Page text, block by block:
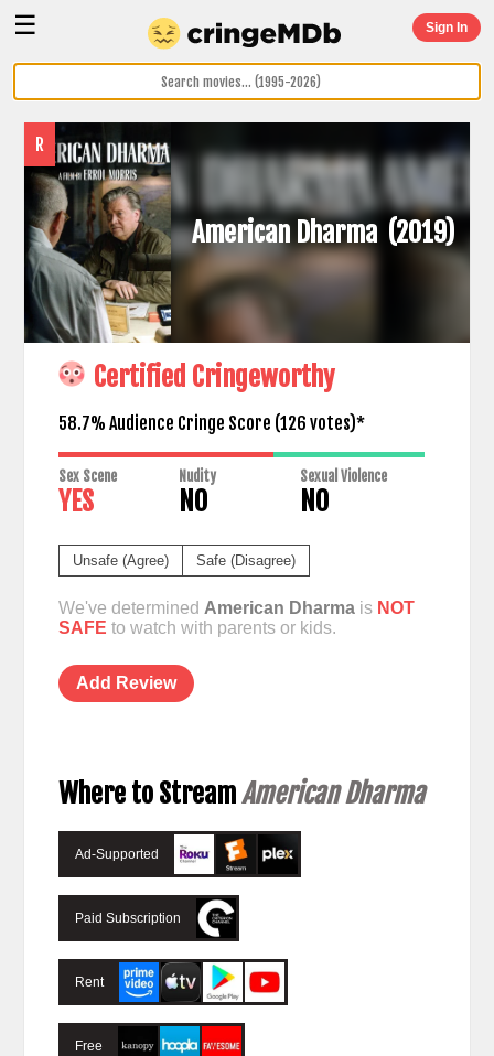
☰ Sign In
R
American Dharma (2019)
Certified Cringeworthy
58.7% Audience Cringe Score (126 votes)*
Sex Scene
YES
Nudity
NO
Sexual Violence
NO
Unsafe (Agree) Safe (Disagree)
We've determined American Dharmais NOT
SAFE to watch with parents or kids.
Add Review
Where to StreamAmerican Dharma
Ad-Supported
Paid Subscription
Rent
Free